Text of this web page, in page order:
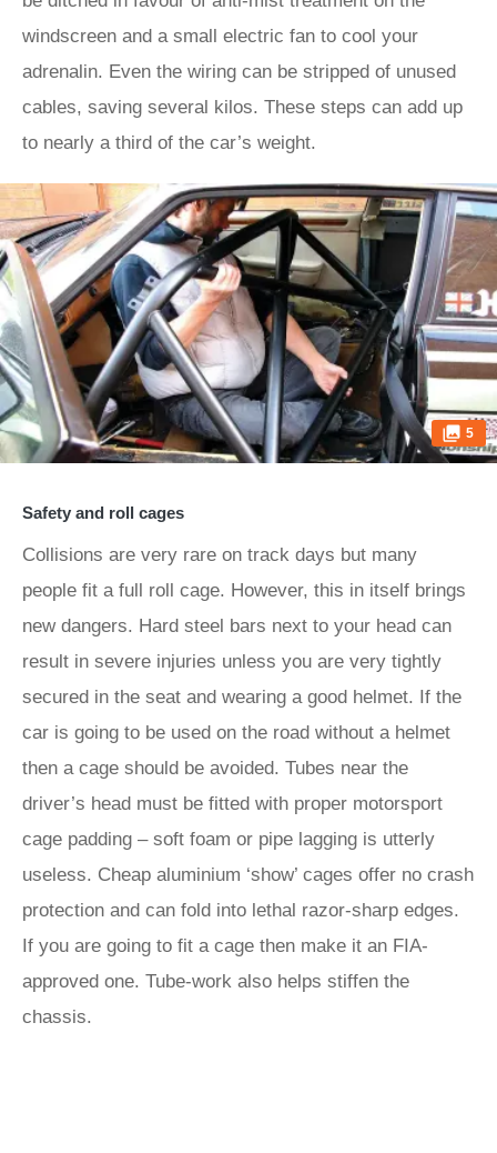
windscreen and a small electric fan to cool your
adrenalin. Even the wiring can be stripped of unused
cables, saving several kilos. These steps can add up
to nearly a third of the car’s weight.
5
Safety and roll cages
Collisions are very rare on track days but many
people fit a full roll cage. However, this in itself brings
new dangers. Hard steel bars next to your head can
result in severe injuries unless you are very tightly
secured in the seat and wearing a good helmet. If the
car is going to be used on the road without a helmet
then a cage should be avoided. Tubes near the
driver’s head must be fitted with proper motorsport
cage padding – soft foam or pipe lagging is utterly
useless. Cheap aluminium ‘show’ cages offer no crash
protection and can fold into lethal razor-sharp edges.
If you are going to fit a cage then make it an FIA-
approved one. Tube-work also helps stiffen the
chassis.